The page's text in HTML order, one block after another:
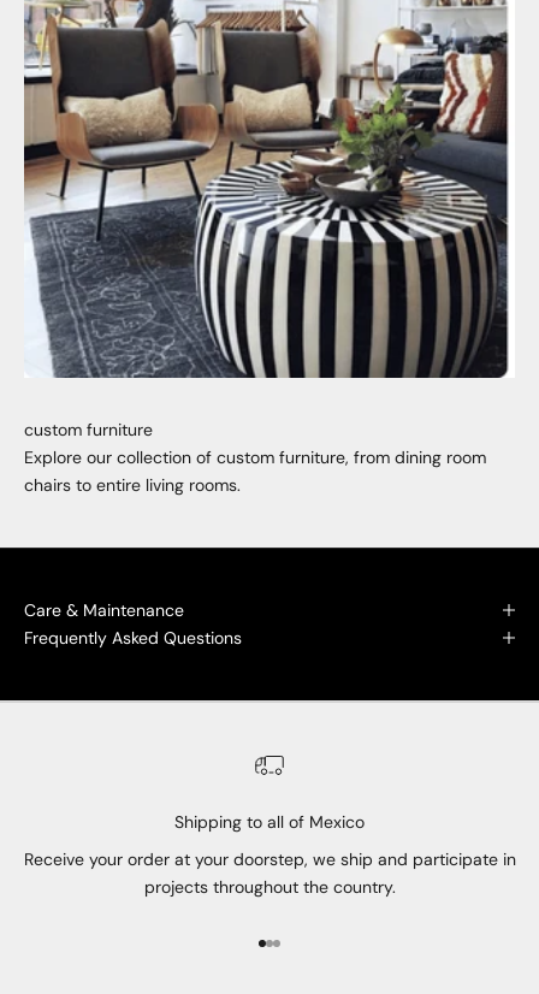
custom furniture
Explore our collection of custom furniture, from dining room
chairs to entire living rooms.
Care & Maintenance
Frequently Asked Questions
Shipping to all of Mexico
Receive your order at your doorstep, we ship and participate in
projects throughout the country.
Go to item 1
Go to item 2
Go to item 3